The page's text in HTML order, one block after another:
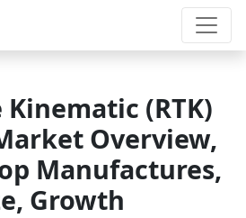
Kinematic (RTK)
Overview,
Manufactures,
Growth